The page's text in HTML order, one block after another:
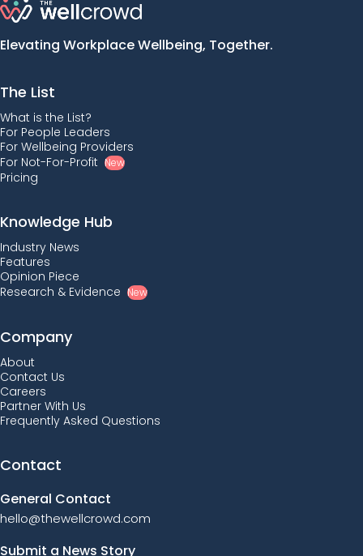
Elevating Workplace Wellbeing, Together.
The List
What is the List?
For People Leaders
For Wellbeing Providers
For Not-For-Profit New
Pricing
Knowledge Hub
Industry News
Features
Opinion Piece
Research & Evidence New
Company
About
Contact Us
Careers
Partner With Us
Frequently Asked Questions
Contact
General Contact
hello@thewellcrowd.com
Submit a News Story